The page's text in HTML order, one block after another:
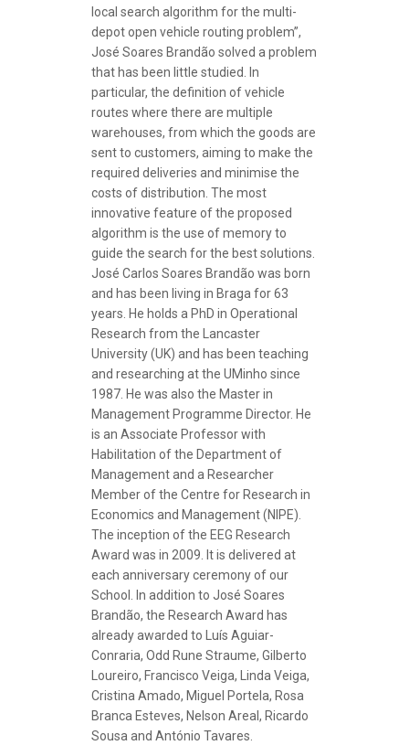
local search algorithm for the multi-
depot open vehicle routing problem”,
José Soares Brandão solved a problem
that has been little studied. In
particular, the definition of vehicle
routes where there are multiple
warehouses, from which the goods are
sent to customers, aiming to make the
required deliveries and minimise the
costs of distribution. The most
innovative feature of the proposed
algorithm is the use of memory to
guide the search for the best solutions.
José Carlos Soares Brandão was born
and has been living in Braga for 63
years. He holds a PhD in Operational
Research from the Lancaster
University (UK) and has been teaching
and researching at the UMinho since
1987. He was also the Master in
Management Programme Director. He
is an Associate Professor with
Habilitation of the Department of
Management and a Researcher
Member of the Centre for Research in
Economics and Management (NIPE).
The inception of the EEG Research
Award was in 2009. It is delivered at
each anniversary ceremony of our
School. In addition to José Soares
Brandão, the Research Award has
already awarded to Luís Aguiar-
Conraria, Odd Rune Straume, Gilberto
Loureiro, Francisco Veiga, Linda Veiga,
Cristina Amado, Miguel Portela, Rosa
Branca Esteves, Nelson Areal, Ricardo
Sousa and António Tavares.